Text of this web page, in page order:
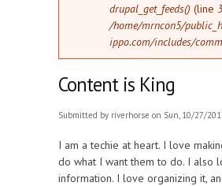
drupal_get_feeds() (line
/home/mrncon5/
ippo.com/includes/
Content is King
Submitted by riverhorse on Sun, 10/27/
I am a techie at heart. I love
do what I want them to do. I also
information. I love organizing it,